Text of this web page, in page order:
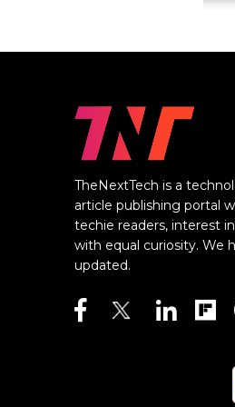
TheNextTech is a
article publishing portal
techie readers, interest
with equal curiosity. We
updated.